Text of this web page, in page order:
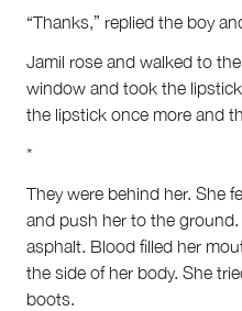
“Thanks,” replied the boy
Jamil rose and walked to
window and took the
the lipstick once more and
*
They were behind her. She
and push her to the
asphalt. Blood filled her
the side of her body. She
boots.